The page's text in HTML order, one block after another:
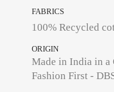
FABRICS
100% Recycled
ORIGIN
Made in India in a
Fashion First -